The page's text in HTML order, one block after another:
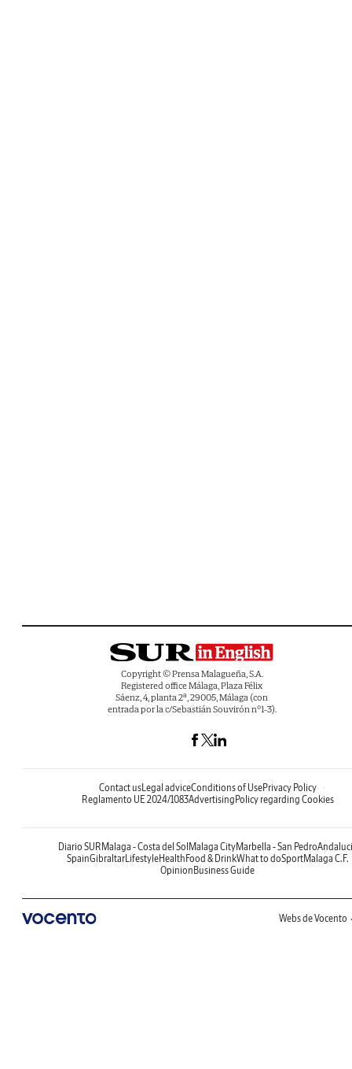
Copyright © Prensa Malagueña, S.A.
Registered office Málaga, Plaza Félix
Sáenz, 4, planta 2ª, 29005, Málaga (con
entrada por la c/Sebastián Souvirón nº1-3).
Contact usLegal adviceConditions of UsePrivacy Policy
Reglamento UE 2024/1083Advertising Policy regarding Cookies
Diario SUR Malaga - Costa del Sol Malaga CityMarbella - San Pedro
SpainGibraltarLifestyleHealth Food & DrinkWhat to doSportMalaga C.F.
Opinion Business Guide
Webs de Vocento